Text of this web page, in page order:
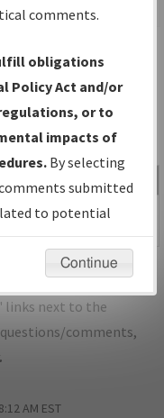
Advanced Search
DEN-
Date
Type
01/29/2026
08:27:55 AM
airports and/or
links next to the
comments,
.
AM EST
comments.
obligations
Policy Act and/or
or to
impacts of
By selecting
submitted
to potential
Continue